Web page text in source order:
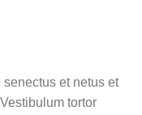
et netus et
tortor